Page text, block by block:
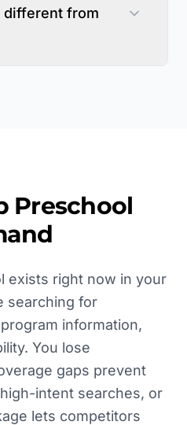
different from
Preschool
exists right now in your
searching for
information,
You lose
gaps prevent
intent searches, or
lets competitors